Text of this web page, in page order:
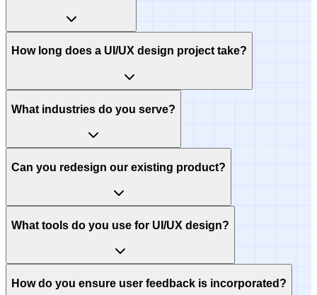
How long does a UI/UX design project take?
What industries do you serve?
Can you redesign our existing product?
What tools do you use for UI/UX design?
How do you ensure user feedback is incorporated?